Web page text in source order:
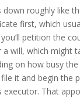
roughly like
first, which
petition the
a will, which might
on how busy
file it and begin the
executor. That